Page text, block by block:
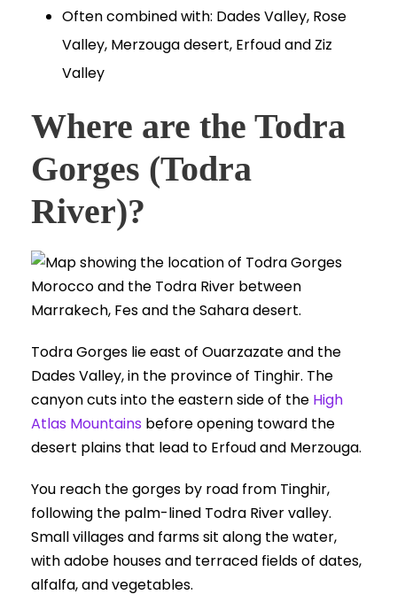
Often combined with: Dades Valley, Rose
Valley, Merzouga desert, Erfoud and Ziz
Valley
Where are the Todra
Gorges (Todra
River)?
Todra Gorges lie east of Ouarzazate and the
Dades Valley, in the province of Tinghir. The
canyon cuts into the eastern side of the High
Atlas Mountains before opening toward the
desert plains that lead to Erfoud and Merzouga.
You reach the gorges by road from Tinghir,
following the palm-lined Todra River valley.
Small villages and farms sit along the water,
with adobe houses and terraced fields of dates,
alfalfa, and vegetables.